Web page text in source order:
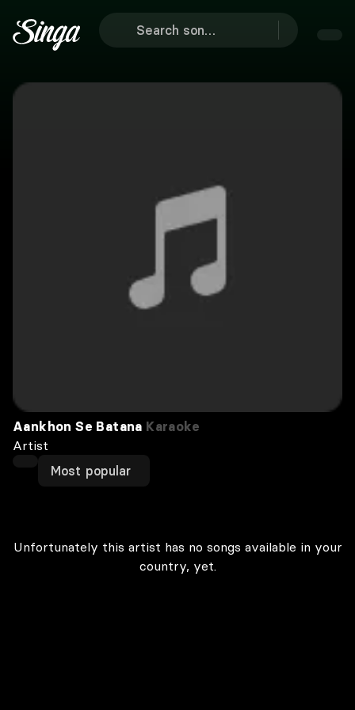
Aankhon Se Batana Karaoke
Artist
Most popular
Unfortunately this artist has no songs available in your
country, yet.